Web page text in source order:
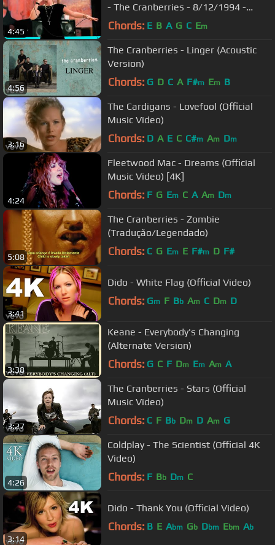
4:45
- The Cranberries - 8/12/1994 -
Woodstock 94
Chords: E B A G C Em
4:56
The Cranberries - Linger (Acoustic
Version)
Chords: G D C A F#m Em B
3:16
The Cardigans - Lovefool (Official
Music Video)
Chords: D A E C C#m Am Dm
4:24
Fleetwood Mac - Dreams (Official
Music Video) [4K]
Chords: F G Em C A Am Dm
5:08
The Cranberries - Zombie
(Tradução/Legendado)
Chords: C G Em E F#m D F#
3:41
Dido - White Flag (Official Video)
Chords: Gm F Bb Am C Dm D
3:38
Keane - Everybody's Changing
(Alternate Version)
Chords: G C F Dm Em Am A
3:27
The Cranberries - Stars (Official
Music Video)
Chords: C F Bb Dm D Am G
4:26
Coldplay - The Scientist (Official 4K
Video)
Chords: F Bb Dm C
3:14
Dido - Thank You (Official Video)
Chords: B E Abm Gb Dbm Ebm Ab